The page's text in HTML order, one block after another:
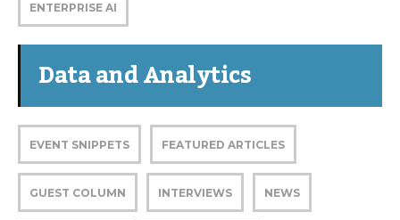
ENTERPRISE AI
Data and Analytics
EVENT SNIPPETS FEATURED ARTICLES
GUEST COLUMN INTERVIEWS NEWS